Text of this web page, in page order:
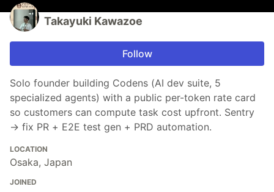
Takayuki Kawazoe
Follow
Solo founder building Codens (AI dev suite, 5
specialized agents) with a public per-token rate card
so customers can compute task cost upfront. Sentry
→ fix PR + E2E test gen + PRD automation.
LOCATION
Osaka, Japan
JOINED